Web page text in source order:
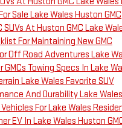
Sale Lake Wales Huston GMC
SUVs At Huston GMC Lake
For Maintaining New GMC
Off Road Adventures Lake
Towing Specs In Lake
Lake Wales Favorite SUV
And Durability Lake Wales
For Lake Wales
EV In Lake Wales Huston